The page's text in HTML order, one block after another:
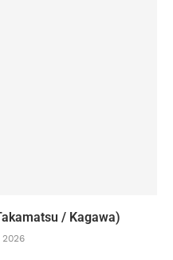
/ Kagawa)
2026